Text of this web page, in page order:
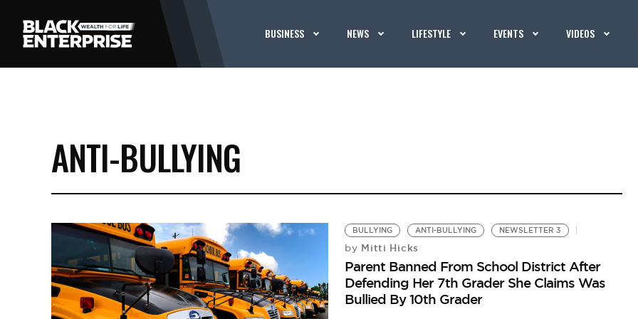
BUSINESS NEWS LIFESTYLE EVENTS VIDEOS
ANTI-BULLYING
BULLYING ANTI-BULLYING NEWSLETTER 3
by Mitti Hicks
Parent Banned From School District After
Defending Her 7th Grader She Claims Was
Bullied By 10th Grader